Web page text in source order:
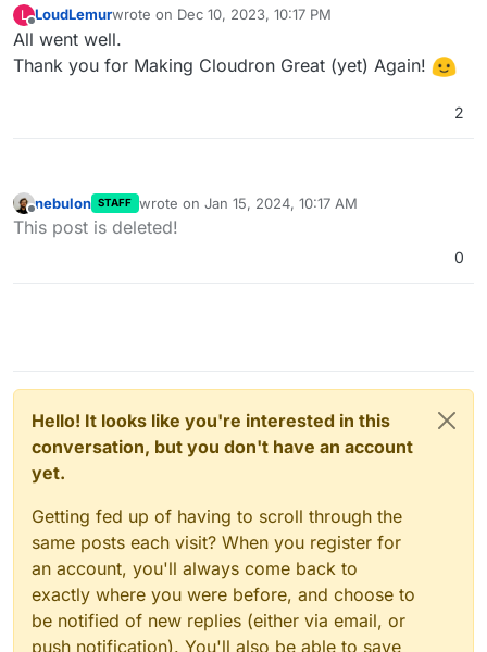
L
Offline
LoudLemurwrote on Dec 10, 2023, 10:17 PM
last edited by
All went well.
Thank you for Making Cloudron Great (yet) Again!
2
Offline
nebulon STAFF wrote on Jan 15, 2024, 10:17 AM
last edited by
This post is deleted!
0
Hello! It looks like you're interested in this
conversation, but you don't have an account
yet.
Getting fed up of having to scroll through the
same posts each visit? When you register for
an account, you'll always come back to
exactly where you were before, and choose to
be notified of new replies (either via email, or
push notification). You'll also be able to save